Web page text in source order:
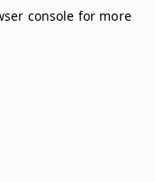
console for more